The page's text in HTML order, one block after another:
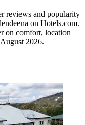
reviews and popularity
on Hotels.com.
on comfort, location
2026.